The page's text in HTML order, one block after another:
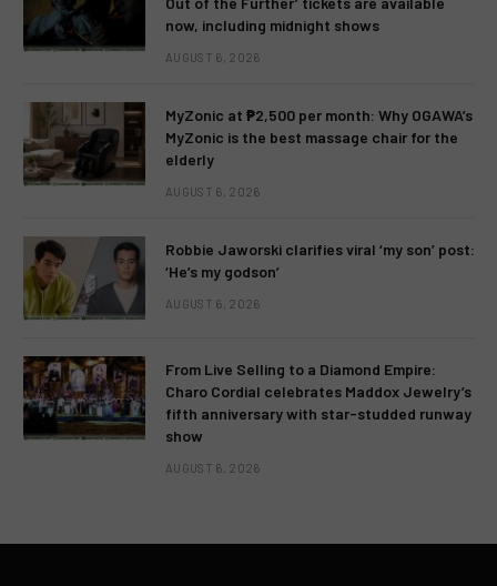
now, including midnight shows
AUGUST 6, 2026
MyZonic at ₱2,500 per month: Why OGAWA’s
MyZonic is the best massage chair for the
elderly
AUGUST 6, 2026
Robbie Jaworski clarifies viral ‘my son’ post:
‘He’s my godson’
AUGUST 6, 2026
From Live Selling to a Diamond Empire:
Charo Cordial celebrates Maddox Jewelry’s
fifth anniversary with star-studded runway
show
AUGUST 6, 2026